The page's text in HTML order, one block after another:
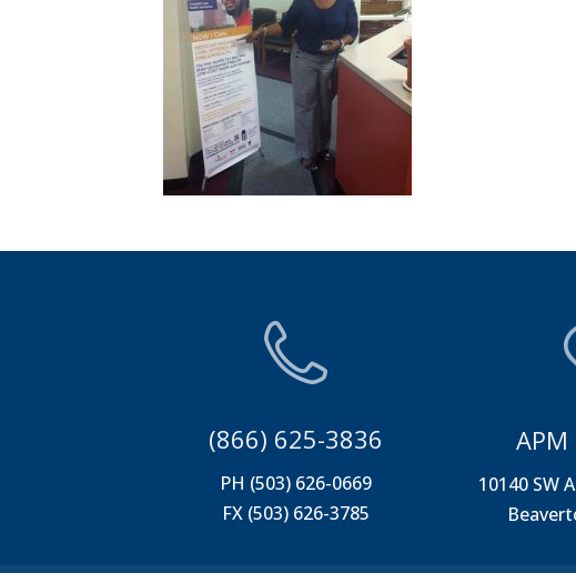
(866) 625-3836
PH (503) 626-0669
FX (503) 626-3785
10140 SW